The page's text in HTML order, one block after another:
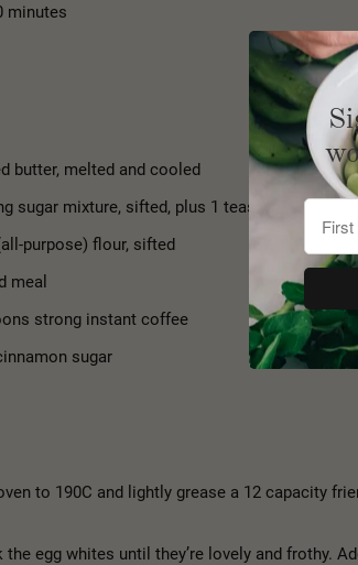
minutes
butter, melted and cooled
sugar mixture, sifted, plus 1 teaspoon extra
purpose) flour, sifted
meal
strong instant coffee
sugar
to 190C and lightly grease a 12 capacity
the egg whites until they’re lovely and frothy.